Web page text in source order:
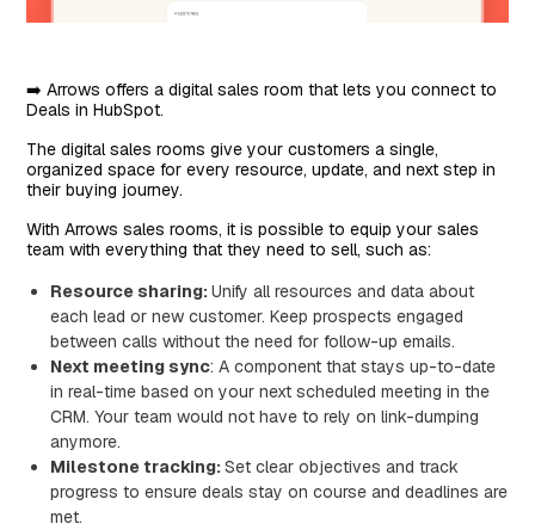
➡️ Arrows offers a digital sales room that lets you connect to
Deals in HubSpot.
The digital sales rooms give your customers a single,
organized space for every resource, update, and next step in
their buying journey.
With Arrows sales rooms, it is possible to equip your sales
team with everything that they need to sell, such as:
Resource sharing:Unify all resources and data about
each lead or new customer. Keep prospects engaged
between calls without the need for follow-up emails.
Next meeting sync: A component that stays up-to-date
in real-time based on your next scheduled meeting in the
CRM. Your team would not have to rely on link-dumping
anymore.
Milestone tracking:Set clear objectives and track
progress to ensure deals stay on course and deadlines are
met.